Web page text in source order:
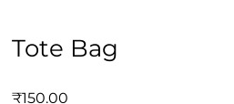
Tote Bag
₹150.00